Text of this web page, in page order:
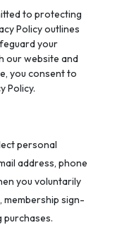
to protecting
Policy outlines
your
our website and
you consent to
Policy.
personal
address, phone
you voluntarily
sign-
purchases.